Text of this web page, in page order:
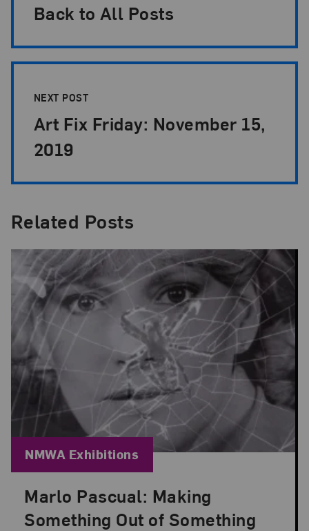
Back to All Posts
NEXT POST
Art Fix Friday: November 15,
2019
Related Posts
Marlo Pascual: Making
Something Out of Something
Posted: Jul 24, 2026 in NMWA Exhibitions
Blog Category:
NMWA Exhibitions